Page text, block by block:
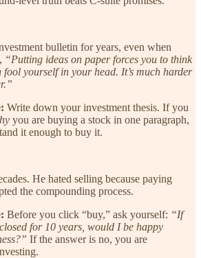
bulletin for years, even when
“Putting ideas on paper forces you to think
yourself in your head. It’s much harder
Write down your investment thesis. If you
you are buying a stock in one paragraph,
it enough to buy it.
He hated selling because paying
the compounding process.
Before you click “buy,” ask yourself: “If
for 10 years, would I be happy
If the answer is no, you are